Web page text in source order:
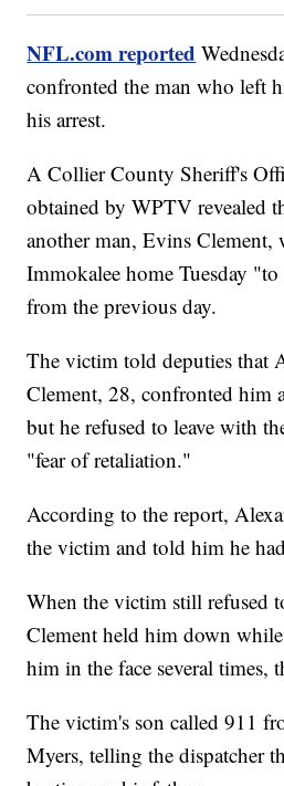
NFL.com reported
confronted the man who left
his arrest.
A Collier County Sheriff's
obtained by WPTV revealed
another man, Evins Clement,
Immokalee home Tuesday
from the previous day.
The victim told deputies that
Clement, 28, confronted him
but he refused to leave with
"fear of retaliation."
According to the report,
the victim and told him he
When the victim still refused
Clement held him down
him in the face several times,
The victim's son called 911
Myers, telling the dispatcher